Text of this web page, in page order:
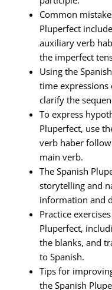
Common
Pluperfect
auxiliary verb
the imperfect
Using the
time
clarify the
To express
Pluperfect, use
verb haber
main verb.
The Spanish
storytelling and
information and
Practice
Pluperfect,
the blanks, and
to Spanish.
Tips for
the Spanish